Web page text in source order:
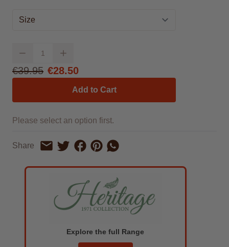
Size
€39.95 From
€28.50
Add to Cart
Please select an option first.
Share Share by Email
Share on Twitter
Share on Facebook
Share on Pinterest
Share by Whatsapp
Explore the full Range